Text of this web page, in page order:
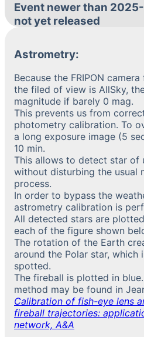
Event newer than
not yet released
Astrometry:
Because the FRIPON
the filed of view is AllSky,
magnitude if barely 0 mag.
This prevents us from
photometry calibration. To
a long exposure image (5
10 min.
This allows to detect star of
without disturbing the usual
process.
In order to bypass the
astrometry calibration is
All detected stars are
each of the figure shown
The rotation of the Earth
around the Polar star, which
spotted.
The fireball is plotted in
method may be found in
Calibration of fish-eye lens
fireball trajectories:
network, A&A